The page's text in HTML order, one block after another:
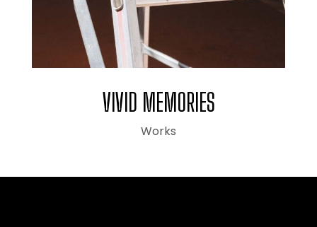
VIVID MEMORIES
Works